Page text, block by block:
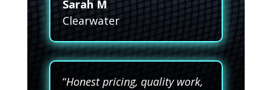
Sarah M
Clearwater
“Honest pricing, quality work,